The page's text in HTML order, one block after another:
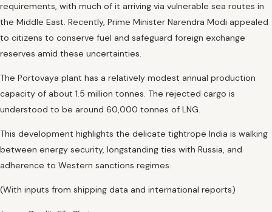
requirements, with much of it arriving via vulnerable sea routes in
the Middle East. Recently, Prime Minister Narendra Modi appealed
to citizens to conserve fuel and safeguard foreign exchange
reserves amid these uncertainties.
The Portovaya plant has a relatively modest annual production
capacity of about 1.5 million tonnes. The rejected cargo is
understood to be around 60,000 tonnes of LNG.
This development highlights the delicate tightrope India is walking
between energy security, longstanding ties with Russia, and
adherence to Western sanctions regimes.
(With inputs from shipping data and international reports)